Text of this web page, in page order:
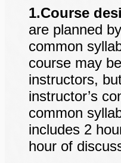
1.Course
are planned
common
course may
instructors,
instructor’s
common
includes 2
hour of